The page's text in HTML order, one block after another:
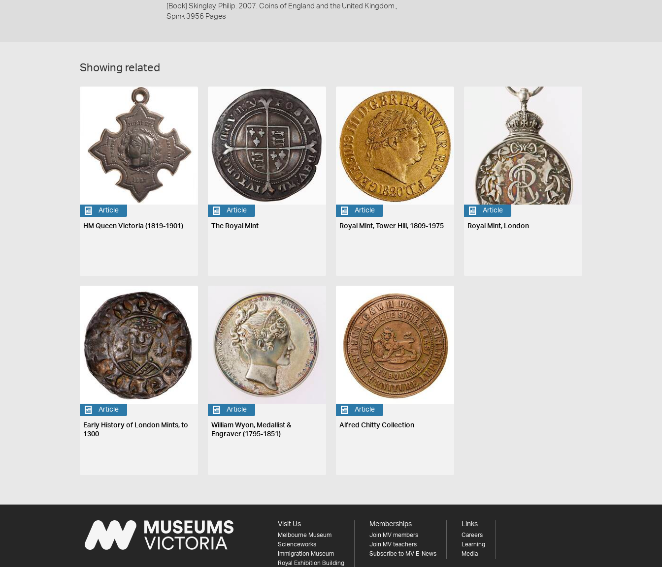
[Book] Skingley, Philip. 2007. Coins of England and the United Kingdom.,
Spink 3956 Pages
Showing related
Article
HM Queen Victoria (1819-1901)
Article
The Royal Mint
Article
Royal Mint, Tower Hill, 1809-1975
Article
Royal Mint, London
Article
Early History of London Mints, to
1300
Article
William Wyon, Medallist &
Engraver (1795-1851)
Article
Alfred Chitty Collection
Visit Us
Melbourne Museum
Scienceworks
Immigration Museum
Royal Exhibition Building
Memberships
Join MV members
Join MV teachers
Subscribe to MV E-News
Links
Careers
Learning
Media